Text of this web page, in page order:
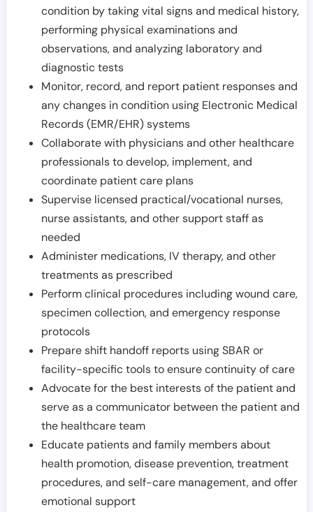
condition by taking vital signs and medical history,
performing physical examinations and
observations, and analyzing laboratory and
diagnostic tests
Monitor, record, and report patient responses and
any changes in condition using Electronic Medical
Records (EMR/EHR) systems
Collaborate with physicians and other healthcare
professionals to develop, implement, and
coordinate patient care plans
Supervise licensed practical/vocational nurses,
nurse assistants, and other support staff as
needed
Administer medications, IV therapy, and other
treatments as prescribed
Perform clinical procedures including wound care,
specimen collection, and emergency response
protocols
Prepare shift handoff reports using SBAR or
facility-specific tools to ensure continuity of care
Advocate for the best interests of the patient and
serve as a communicator between the patient and
the healthcare team
Educate patients and family members about
health promotion, disease prevention, treatment
procedures, and self-care management, and offer
emotional support